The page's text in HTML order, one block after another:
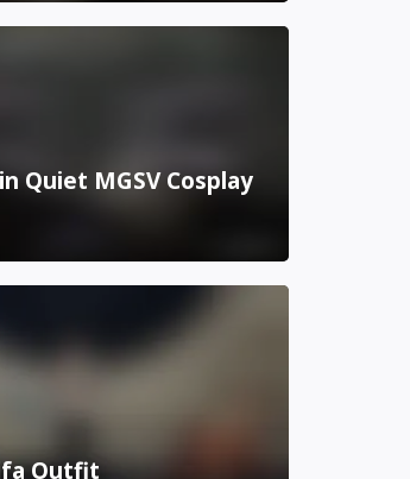
Quiet MGSV Cosplay
Outfit